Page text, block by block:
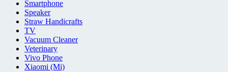
Smartphone
Speaker
Straw Handicrafts
TV
Vacuum Cleaner
Veterinary
Vivo Phone
Xiaomi (Mi)